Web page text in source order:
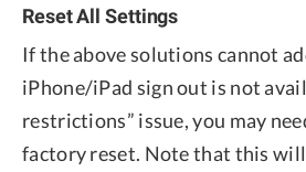
Reset All Settings
If the above solutions cannot
iPhone/iPad sign out is not
restrictions” issue, you may
factory reset. Note that this will